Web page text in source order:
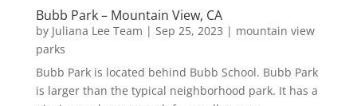
Bubb Park – Mountain View, CA
by Juliana Lee Team | Sep 25, 2023 | mountain view
parks
Bubb Park is located behind Bubb School. Bubb Park
is larger than the typical neighborhood park. It has a